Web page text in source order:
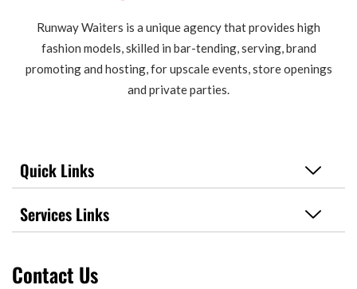
Runway Waiters is a unique agency that provides high
fashion models, skilled in bar-tending, serving, brand
promoting and hosting, for upscale events, store openings
and private parties.
Quick Links
Services Links
Contact Us